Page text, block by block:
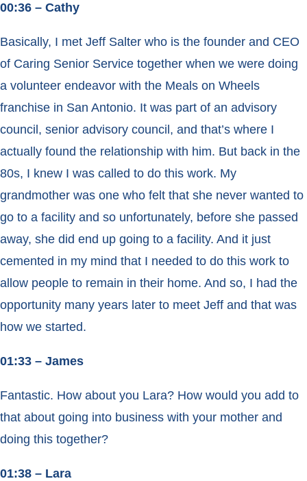
00:36 – Cathy
Basically, I met Jeff Salter who is the founder and CEO
of Caring Senior Service together when we were doing
a volunteer endeavor with the Meals on Wheels
franchise in San Antonio. It was part of an advisory
council, senior advisory council, and that’s where I
actually found the relationship with him. But back in the
80s, I knew I was called to do this work. My
grandmother was one who felt that she never wanted to
go to a facility and so unfortunately, before she passed
away, she did end up going to a facility. And it just
cemented in my mind that I needed to do this work to
allow people to remain in their home. And so, I had the
opportunity many years later to meet Jeff and that was
how we started.
01:33 – James
Fantastic. How about you Lara? How would you add to
that about going into business with your mother and
doing this together?
01:38 – Lara